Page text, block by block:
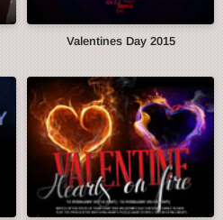
Valentines Day 2015